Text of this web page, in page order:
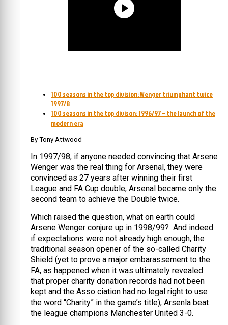
100 seasons in the top division: Wenger triumphant twice
1997/8
100 seasons in the top divison: 1996/97 – the launch of the
modern era
By Tony Attwood
In 1997/98, if anyone needed convincing that Arsene
Wenger was the real thing for Arsenal, they were
convinced as 27 years after winning their first
League and FA Cup double, Arsenal became only the
second team to achieve the Double twice.
Which raised the question, what on earth could
Arsene Wenger conjure up in 1998/99? And indeed
if expectations were not already high enough, the
traditional season opener of the so-called Charity
Shield (yet to prove a major embarassement to the
FA, as happened when it was ultimately revealed
that proper charity donation records had not been
kept and the Asso ciation had no legal right to use
the word “Charity” in the game’s title), Arsenla beat
the league champions Manchester United 3-0.